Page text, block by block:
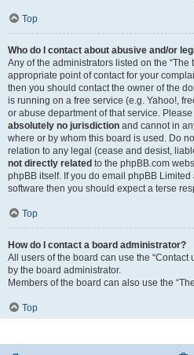
Top
Who do I contact about abusive and/or
Any of the administrators listed on the “The
appropriate point of contact for your
then you should contact the owner of the
is running on a free service (e.g. Yahoo!,
or abuse department of that service.
absolutely no jurisdiction and cannot in
where or by whom this board is used. Do
relation to any legal (cease and desist,
not directly related to the phpBB.com
phpBB itself. If you do email phpBB Limited
software then you should expect a terse
Top
How do I contact a board administrator?
All users of the board can use the “Contact
by the board administrator.
Members of the board can also use the
Top